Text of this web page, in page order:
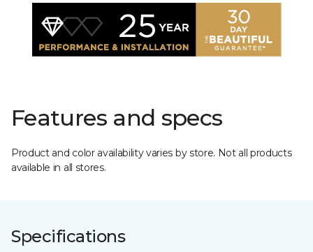
Features and specs
Product and color availability varies by store. Not all products
available in all stores.
Specifications